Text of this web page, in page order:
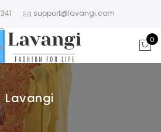
support@lavangi.com
0
Lavangi